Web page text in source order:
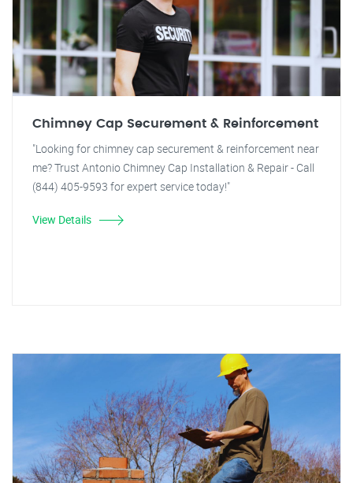
Chimney Cap Securement & Reinforcement
"Looking for chimney cap securement & reinforcement near
me? Trust Antonio Chimney Cap Installation & Repair - Call
(844) 405-9593 for expert service today!"
View Details